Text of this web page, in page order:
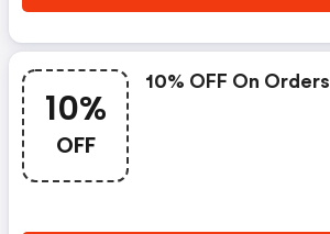
10%
OFF
10% OFF On Orders